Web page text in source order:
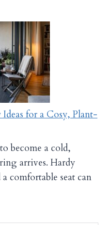
for a Cosy, Plant-
become a cold,
arrives. Hardy
comfortable seat can